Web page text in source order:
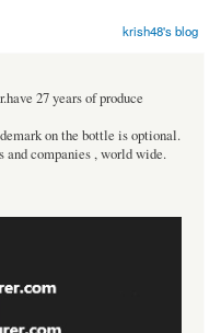
krish48's blog
27 years of produce
on the bottle is optional.
and companies , world wide.